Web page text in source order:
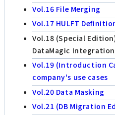
Vol.16 File Merging
Vol.17 HULFT
Vol.18 (Special
DataMagic
Vol.19 (Introduction
company's use cases
Vol.20 Data Masking
Vol.21 (DB Migration